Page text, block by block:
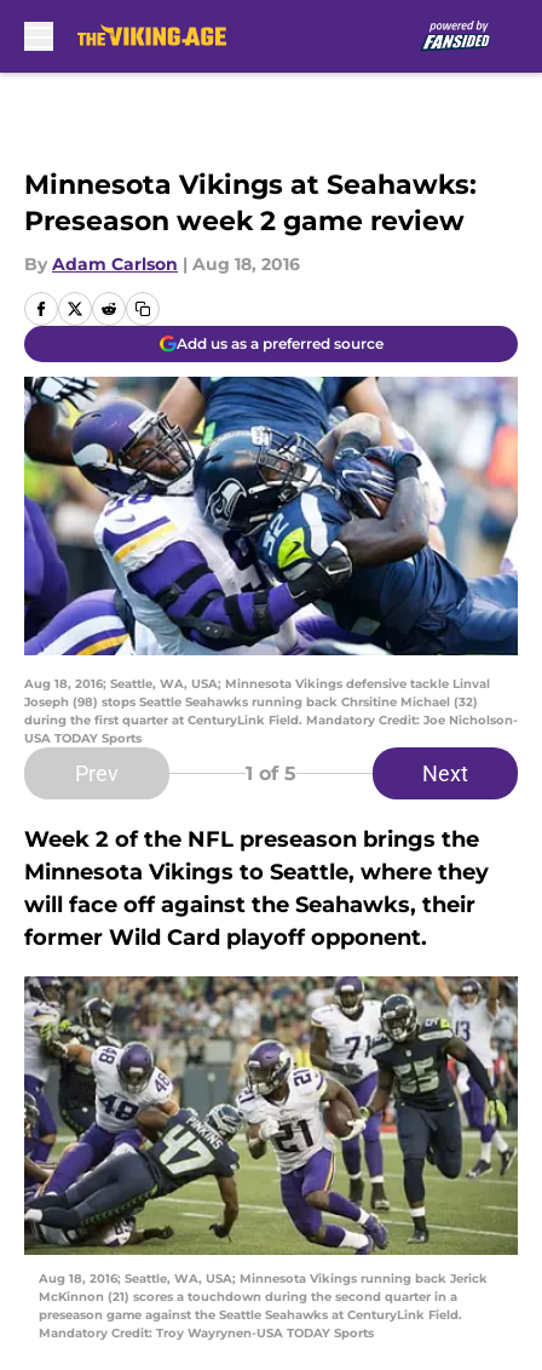
Minnesota Vikings at Seahawks:
Preseason week 2 game review
By Adam Carlson | Aug 18, 2016
Add us as a preferred source
Aug 18, 2016; Seattle, WA, USA; Minnesota Vikings defensive tackle Linval
Joseph (98) stops Seattle Seahawks running back Chrsitine Michael (32)
during the first quarter at CenturyLink Field. Mandatory Credit: Joe Nicholson-
USA TODAY Sports
Prev 1 of 5 Next
Week 2 of the NFL preseason brings the
Minnesota Vikings to Seattle, where they
will face off against the Seahawks, their
former Wild Card playoff opponent.
Aug 18, 2016; Seattle, WA, USA; Minnesota Vikings running back Jerick
McKinnon (21) scores a touchdown during the second quarter in a
preseason game against the Seattle Seahawks at CenturyLink Field.
Mandatory Credit: Troy Wayrynen-USA TODAY Sports